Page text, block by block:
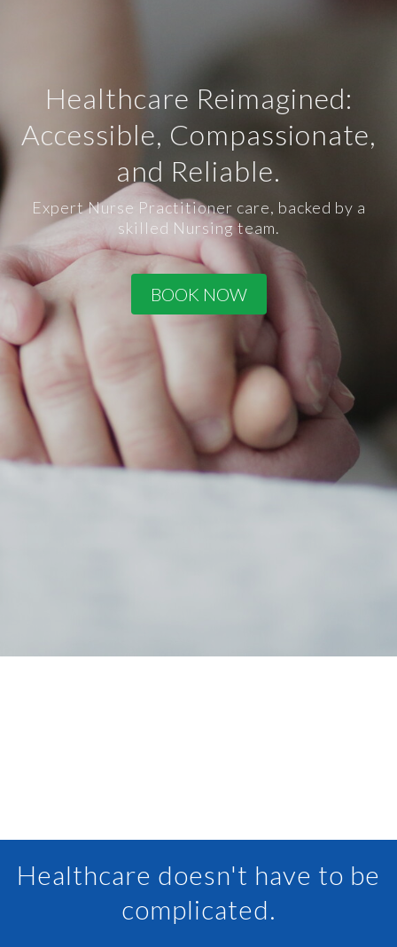
Healthcare Reimagined:
Accessible, Compassionate,
and Reliable.
Expert Nurse Practitioner care, backed by a
skilled Nursing team.
BOOK NOW
Healthcare doesn't have to be
complicated.